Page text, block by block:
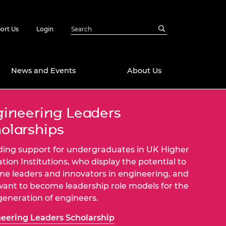
Us Login
Emerging
Fellowships
DeepMind
Ready
Future Engineer
Impact
Leaders
Engineering
News and Events About Us
Leaders
support for undergraduates in UK Higher
Institutions, who display the potential to
leaders and innovators in engineering, and
to become leadership role models for the
of engineers.
Leaders Scholarship